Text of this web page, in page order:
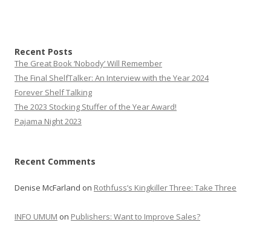
Recent Posts
The Great Book ‘Nobody’ Will Remember
The Final ShelfTalker: An Interview with the Year 2024
Forever Shelf Talking
The 2023 Stocking Stuffer of the Year Award!
Pajama Night 2023
Recent Comments
Denise McFarland on Rothfuss’s Kingkiller Three: Take Three
INFO UMUM on Publishers: Want to Improve Sales?